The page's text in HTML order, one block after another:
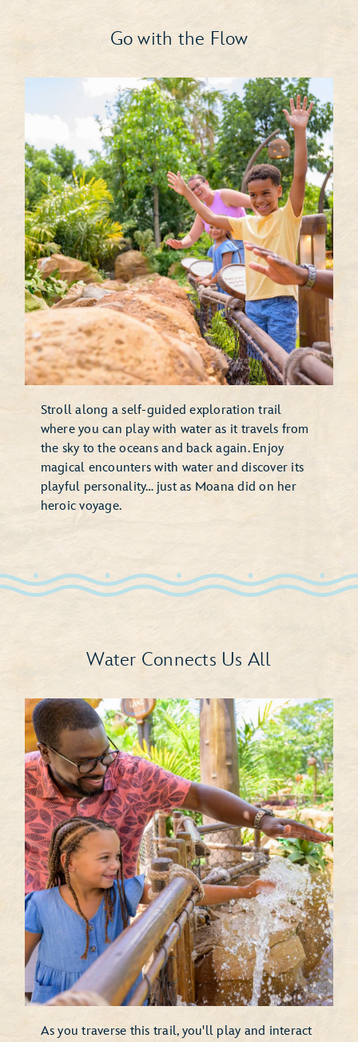
Go with the Flow
Stroll along a self-guided exploration trail
where you can play with water as it travels from
the sky to the oceans and back again. Enjoy
magical encounters with water and discover its
playful personality… just as Moana did on her
heroic voyage.
Water Connects Us All
As you traverse this trail, you'll play and interact